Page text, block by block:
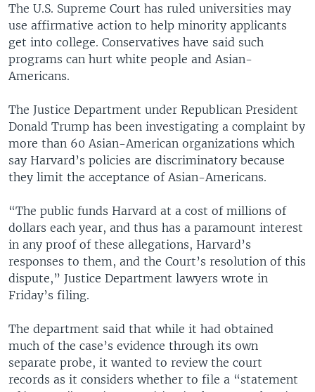
The U.S. Supreme Court has ruled universities may
use affirmative action to help minority applicants
get into college. Conservatives have said such
programs can hurt white people and Asian-
Americans.
The Justice Department under Republican President
Donald Trump has been investigating a complaint by
more than 60 Asian-American organizations which
say Harvard’s policies are discriminatory because
they limit the acceptance of Asian-Americans.
“The public funds Harvard at a cost of millions of
dollars each year, and thus has a paramount interest
in any proof of these allegations, Harvard’s
responses to them, and the Court’s resolution of this
dispute,” Justice Department lawyers wrote in
Friday’s filing.
The department said that while it had obtained
much of the case’s evidence through its own
separate probe, it wanted to review the court
records as it considers whether to file a “statement